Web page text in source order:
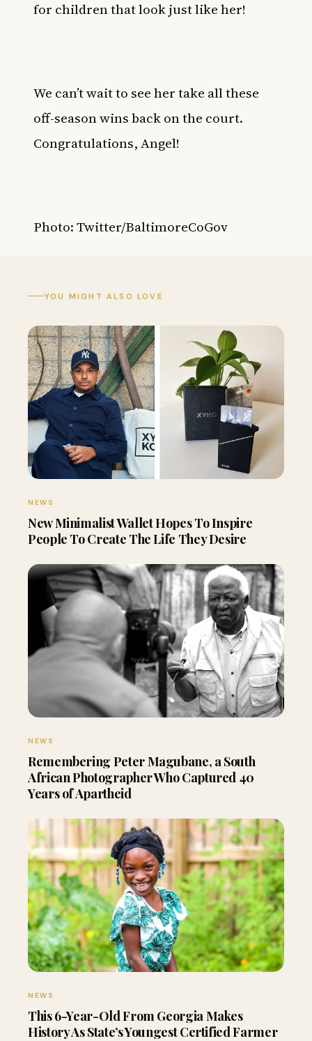
for children that look just like her!
We can’t wait to see her take all these
off-season wins back on the court.
Congratulations, Angel!
Photo: Twitter/BaltimoreCoGov
YOU MIGHT ALSO LOVE
NEWS
New Minimalist Wallet Hopes To Inspire
People To Create The Life They Desire
NEWS
Remembering Peter Magubane, a South
African Photographer Who Captured 40
Years of Apartheid
NEWS
This 6-Year-Old From Georgia Makes
History As State’s Youngest Certified Farmer